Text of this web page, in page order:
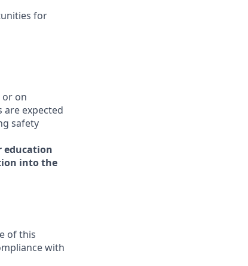
for
or on
are expected
safety
education
into the
of this
with